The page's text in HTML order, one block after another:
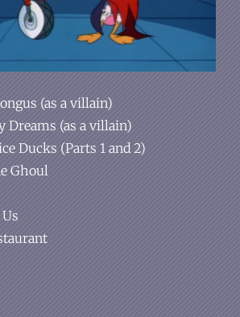
(as a villain)
Dreams (as a villain)
Ducks (Parts 1 and 2)
Ghoul